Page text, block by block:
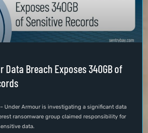
Data Breach Exposes 340GB of
– Under Armour is investigating a significant data
ransomware group claimed responsibility for
data.